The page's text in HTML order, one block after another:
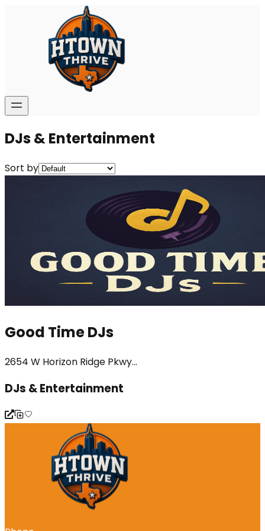
DJs & Entertainment
Sort by
Good Time DJs
2654 W Horizon Ridge Pkwy...
DJs & Entertainment